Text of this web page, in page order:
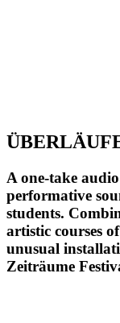
A one-take
performative
students.
artistic courses
unusual
Zeiträume